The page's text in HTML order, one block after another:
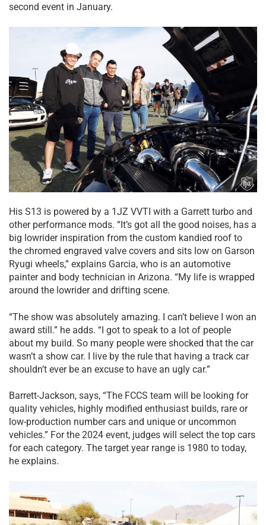
second event in January.
His S13 is powered by a 1JZ VVTI with a Garrett turbo and
other performance mods. “It’s got all the good noises, has a
big lowrider inspiration from the custom kandied roof to
the chromed engraved valve covers and sits low on Garson
Ryugi wheels,” explains Garcia, who is an automotive
painter and body technician in Arizona. “My life is wrapped
around the lowrider and drifting scene.
“The show was absolutely amazing. I can’t believe I won an
award still.” he adds. “I got to speak to a lot of people
about my build. So many people were shocked that the car
wasn’t a show car. I live by the rule that having a track car
shouldn’t ever be an excuse to have an ugly car.”
Barrett-Jackson, says, “The FCCS team will be looking for
quality vehicles, highly modified enthusiast builds, rare or
low-production number cars and unique or uncommon
vehicles.” For the 2024 event, judges will select the top cars
for each category. The target year range is 1980 to today,
he explains.